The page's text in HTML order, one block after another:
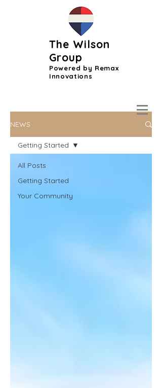
The Wilson
Group
Powered by Remax
Innovations
NEWS
All Posts
Getting Started
Your Community
Getting Started